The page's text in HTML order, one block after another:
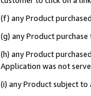
(f) any Product
(g) any Product
(h) any Product
Application was not
(i) any Product subject to